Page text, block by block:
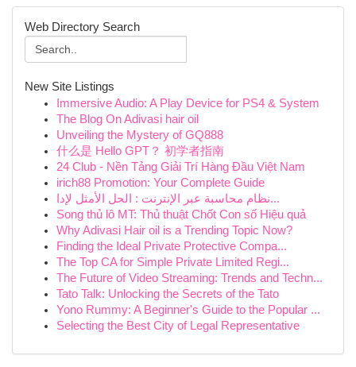
Web Directory Search
New Site Listings
Immersive Audio: A Play Device for PS4 & System
The Blog On Adivasi hair oil
Unveiling the Mystery of GQ888
什么是 Hello GPT？ 初学者指南
24 Club - Nền Tảng Giải Trí Hàng Đầu Việt Nam
irich88 Promotion: Your Complete Guide
نظام محاسبة عبر الإنترنت : الحل الأمثل لإدا...
Song thủ lô MT: Thủ thuật Chốt Con số Hiệu quả
Why Adivasi Hair oil is a Trending Topic Now?
Finding the Ideal Private Protective Compa...
The Top CA for Simple Private Limited Regi...
The Future of Video Streaming: Trends and Techn...
Tato Talk: Unlocking the Secrets of the Tato
Yono Rummy: A Beginner's Guide to the Popular ...
Selecting the Best City of Legal Representative